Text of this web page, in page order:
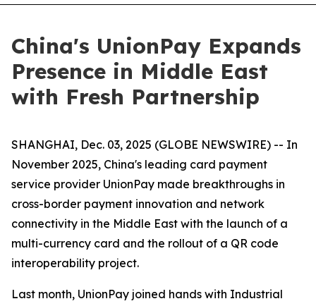
China's UnionPay Expands
Presence in Middle East
with Fresh Partnership
SHANGHAI, Dec. 03, 2025 (GLOBE NEWSWIRE) -- In
November 2025, China's leading card payment
service provider UnionPay made breakthroughs in
cross-border payment innovation and network
connectivity in the Middle East with the launch of a
multi-currency card and the rollout of a QR code
interoperability project.
Last month, UnionPay joined hands with Industrial